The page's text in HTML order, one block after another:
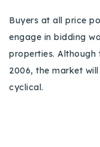
Buyers at all price
engage in bidding
properties. Although
2006, the market
cyclical.